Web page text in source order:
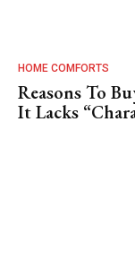
HOME COMFORTS
Reasons To
It Lacks